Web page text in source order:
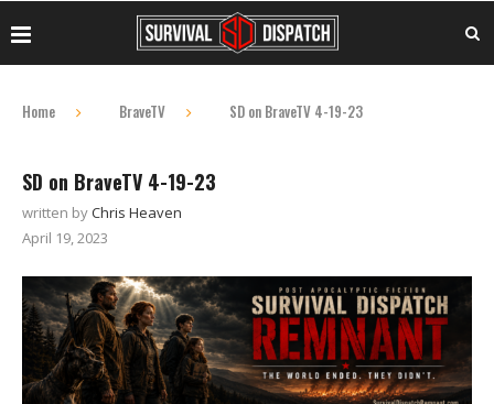
Home BraveTV SD on BraveTV 4-19-23
SD on BraveTV 4-19-23
written byChris Heaven
April 19, 2023